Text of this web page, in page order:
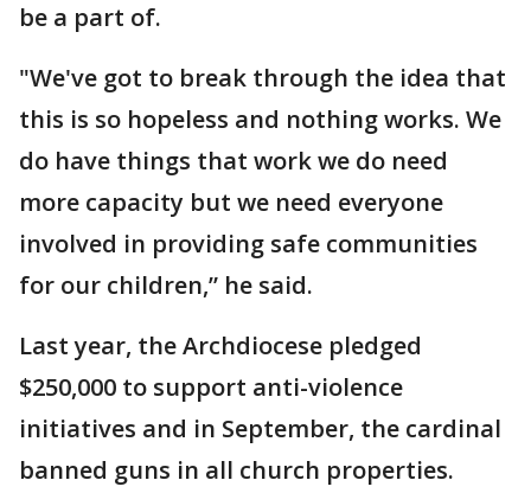
be a part of.
"We've got to break through the idea that
this is so hopeless and nothing works. We
do have things that work we do need
more capacity but we need everyone
involved in providing safe communities
for our children,” he said.
Last year, the Archdiocese pledged
$250,000 to support anti-violence
initiatives and in September, the cardinal
banned guns in all church properties.